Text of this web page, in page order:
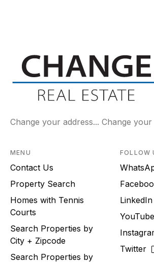
Change your address... Change your
MENU
Contact Us
Property Search
Homes with Tennis
Courts
Search Properties by
City + Zipcode
Search Properties by
FOLLOW
LinkedIn
YouTube
Twitter